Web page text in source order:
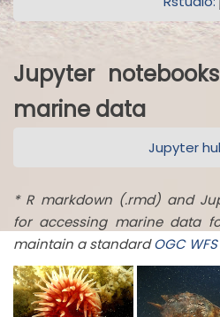
Jupyter
marine data
Jupyter
* R markdown (.rmd) and
for accessing marine data
maintain a standardOGC WFS